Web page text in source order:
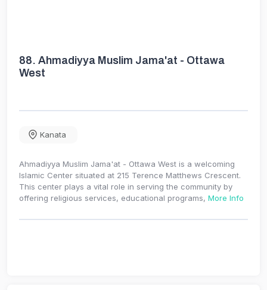
88. Ahmadiyya Muslim Jama'at - Ottawa
West
Kanata
Ahmadiyya Muslim Jama'at - Ottawa West is a welcoming
Islamic Center situated at 215 Terence Matthews Crescent.
This center plays a vital role in serving the community by
offering religious services, educational programs, More Info